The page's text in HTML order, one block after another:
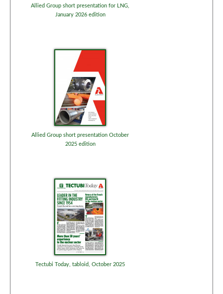
Allied Group short presentation for LNG,
January 2026 edition
Allied Group short presentation October
2025 edition
Tectubi Today, tabloid, October 2025